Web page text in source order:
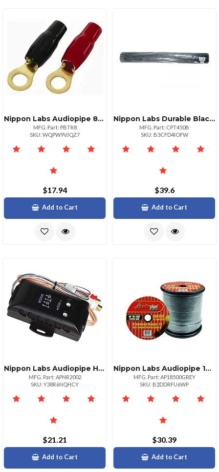
Nippon Labs Audiopipe 8pack 8ga Ring Terminals For Secure Connections
MFG. Part: PBTR8
SKU: WQPW9VJQZ7
$17.94
Add to Cart
Nippon Labs Durable Black Trunk Liner 48" X 5 Yards Heavy Duty Material
MFG. Part: CPT450B
SKU: B3CFD4IOFW
$39.6
Add to Cart
Nippon Labs Audiopipe Hilow Impedance Adapter Versatile Audio Solution
MFG. Part: APNR2002
SKU: Y38R6NQHCY
$21.21
Add to Cart
Nippon Labs Audiopipe 18 Gauge 500ft Primary Wire Grey
MFG. Part: AP18500GREY
SKU: B2DDRFU6WP
$30.39
Add to Cart